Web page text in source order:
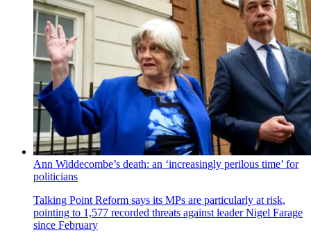
Ann Widdecombe’s death: an ‘increasingly perilous time’ for
politicians
Talking Point Reform says its MPs are particularly at risk,
pointing to 1,577 recorded threats against leader Nigel Farage
since February